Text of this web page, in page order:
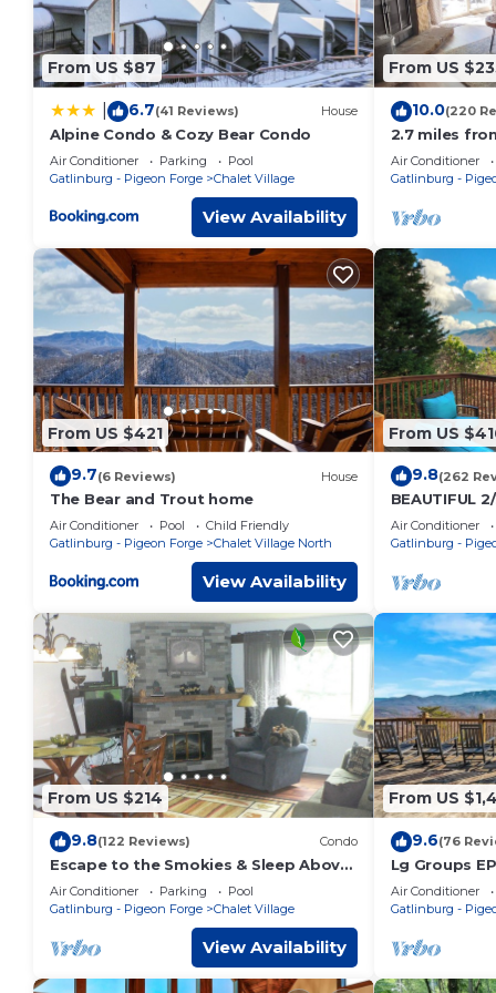
From US $87
6.7(41 Reviews) House
Alpine Condo & Cozy Bear Condo
Air Conditioner Parking
Pool
Gatlinburg - Pigeon Forge
Chalet Village
View Availability
From US
10.0(220
2.7 miles
7th night
discount!
Air Conditioner
Gatlinburg -
From US $421
9.7(6 Reviews) House
The Bear and Trout home
Air Conditioner Pool
Child Friendly
Gatlinburg - Pigeon Forge
Chalet Village North
View Availability
From US
9.8(262
BEAUTIFUL
Views! Hot
Location
Air Conditioner
Gatlinburg -
From US $214
9.8(122 Reviews) Condo
Escape to the Smokies & Sleep Above
the Clouds
Air Conditioner Parking
Pool
Gatlinburg - Pigeon Forge
Chalet Village
View Availability
From US
9.6(76
Lg Groups
Theater
Air Conditioner
Gatlinburg -